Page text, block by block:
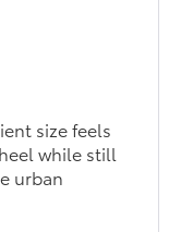
size feels
while still
urban